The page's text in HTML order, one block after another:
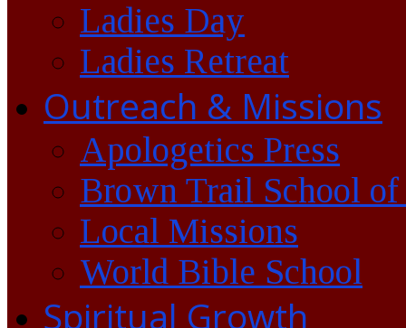
Ladies Day
Ladies Retreat
Outreach & Missions
Apologetics Press
Brown Trail School of
Local Missions
World Bible School
Spiritual Growth